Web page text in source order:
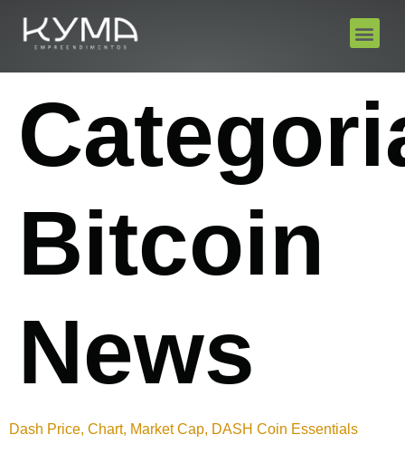
Bitcoin
News
Dash Price, Chart, Market Cap, DASH Coin Essentials